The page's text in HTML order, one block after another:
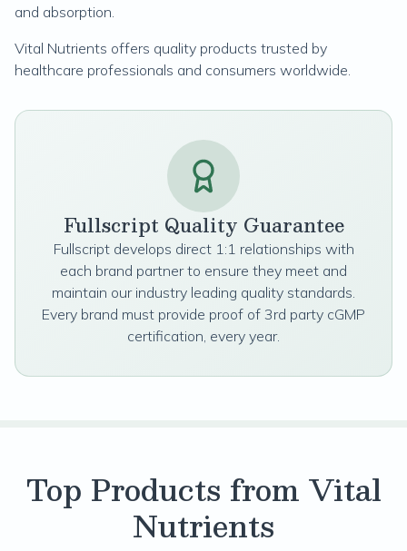
and absorption.
Vital Nutrients offers quality products trusted by
healthcare professionals and consumers worldwide.
Fullscript Quality Guarantee
Fullscript develops direct 1:1 relationships with
each brand partner to ensure they meet and
maintain our industry leading quality standards.
Every brand must provide proof of 3rd party cGMP
certification, every year.
Top Products from Vital
Nutrients